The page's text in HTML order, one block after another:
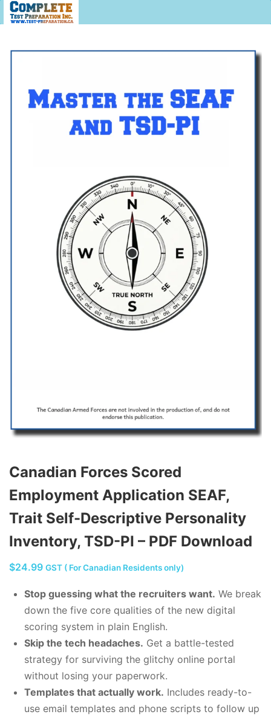
Canadian Forces Scored
Employment Application SEAF,
Trait Self-Descriptive Personality
Inventory, TSD-PI – PDF Download
$24.99 GST ( For Canadian Residents only)
Stop guessing what the recruiters want. We break
down the five core qualities of the new digital
scoring system in plain English.
Skip the tech headaches. Get a battle-tested
strategy for surviving the glitchy online portal
without losing your paperwork.
Templates that actually work. Includes ready-to-
use email templates and phone scripts to follow up